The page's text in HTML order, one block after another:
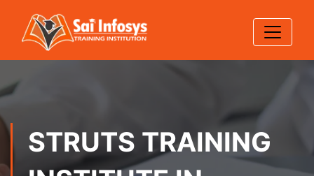
STRUTS TRAINING